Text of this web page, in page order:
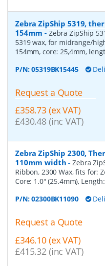
Zebra ZipShip 5319,
154mm - Zebra ZipShip
5319 wax, for midrange/
154mm, core: 25,4mm,
P/N:05319BK15445
Request a Quote
£358.73 (ex VAT)
£430.48 (inc VAT)
Zebra ZipShip 2300,
110mm width -Zebra
Ribbon, 2300 Wax, fits for:
Core: 1.0" (25.4mm),
P/N:02300BK11090
Request a Quote
£346.10 (ex VAT)
£415.32 (inc VAT)